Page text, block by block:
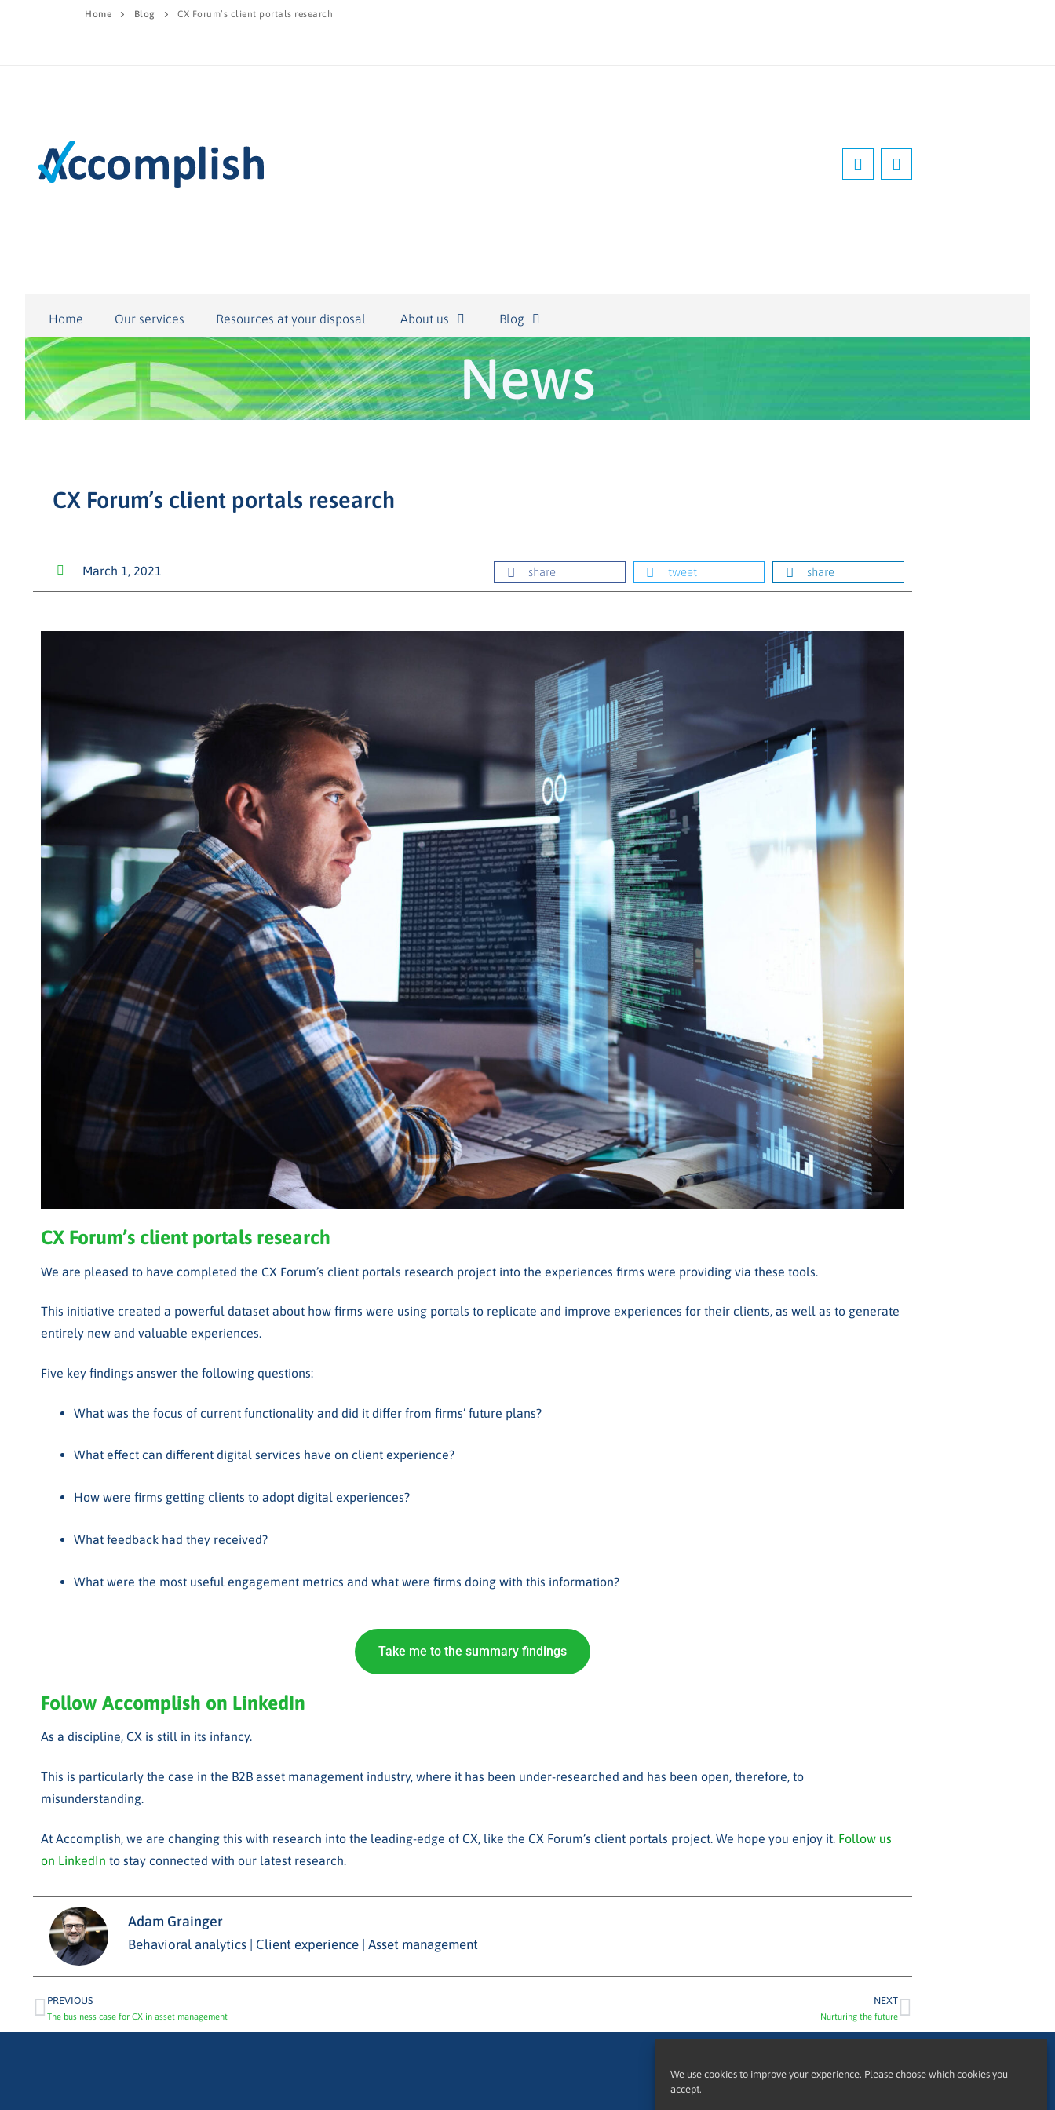
We use cookies to improve your experience. Please choose which cookies you
accept.
Home Blog CX Forum’s client portals research
Home Our services Resources at your disposal About us Blog
News
CX Forum’s client portals research
March 1, 2021 share tweet share
CX Forum’s client portals research
We are pleased to have completed the CX Forum’s client portals research project into the experiences firms were providing via these tools.
This initiative created a powerful dataset about how firms were using portals to replicate and improve experiences for their clients, as well as to generate
entirely new and valuable experiences.
Five key findings answer the following questions:
What was the focus of current functionality and did it differ from firms’ future plans?
What effect can different digital services have on client experience?
How were firms getting clients to adopt digital experiences?
What feedback had they received?
What were the most useful engagement metrics and what were firms doing with this information?
Take me to the summary findings
Follow Accomplish on LinkedIn
As a discipline, CX is still in its infancy.
This is particularly the case in the B2B asset management industry, where it has been under-researched and has been open, therefore, to
misunderstanding.
At Accomplish, we are changing this with research into the leading-edge of CX, like the CX Forum’s client portals project. We hope you enjoy it. Follow us
on LinkedIn to stay connected with our latest research.
Adam Grainger
Behavioral analytics | Client experience | Asset management
PREVIOUS
The business case for CX in asset management
NEXT
Nurturing the future